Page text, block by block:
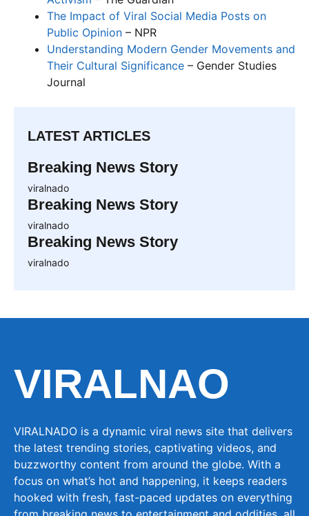
The Impact of Viral Social Media Posts on
Public Opinion – NPR
Understanding Modern Gender Movements and
Their Cultural Significance – Gender Studies
Journal
LATEST ARTICLES
Breaking News Story
viralnado
Breaking News Story
viralnado
Breaking News Story
viralnado
VIRALNAO
VIRALNADO is a dynamic viral news site that delivers
the latest trending stories, captivating videos, and
buzzworthy content from around the globe. With a
focus on what’s hot and happening, it keeps readers
hooked with fresh, fast-paced updates on everything